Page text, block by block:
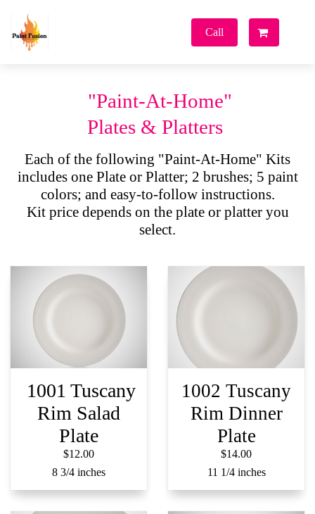
Call
"Paint-At-Home"
Plates & Platters
Each of the following "Paint-At-Home" Kits
includes one Plate or Platter; 2 brushes; 5 paint
colors; and easy-to-follow instructions.
Kit price depends on the plate or platter you
select.
1001 Tuscany
Rim Salad
Plate
$12.00
8 3/4 inches
1002 Tuscany
Rim Dinner
Plate
$14.00
11 1/4 inches